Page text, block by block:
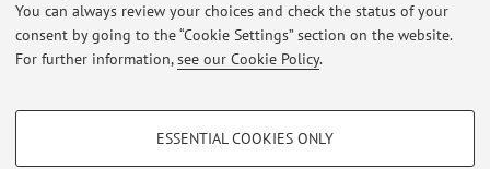
You can always review your choices and check the status of your
consent by going to the “Cookie Settings” section on the website.
For further information,see our Cookie Policy.
PROFILING COOKIES - OPTIONAL
ESSENTIAL COOKIES ONLY
At the moment no news are available.
Restricted area